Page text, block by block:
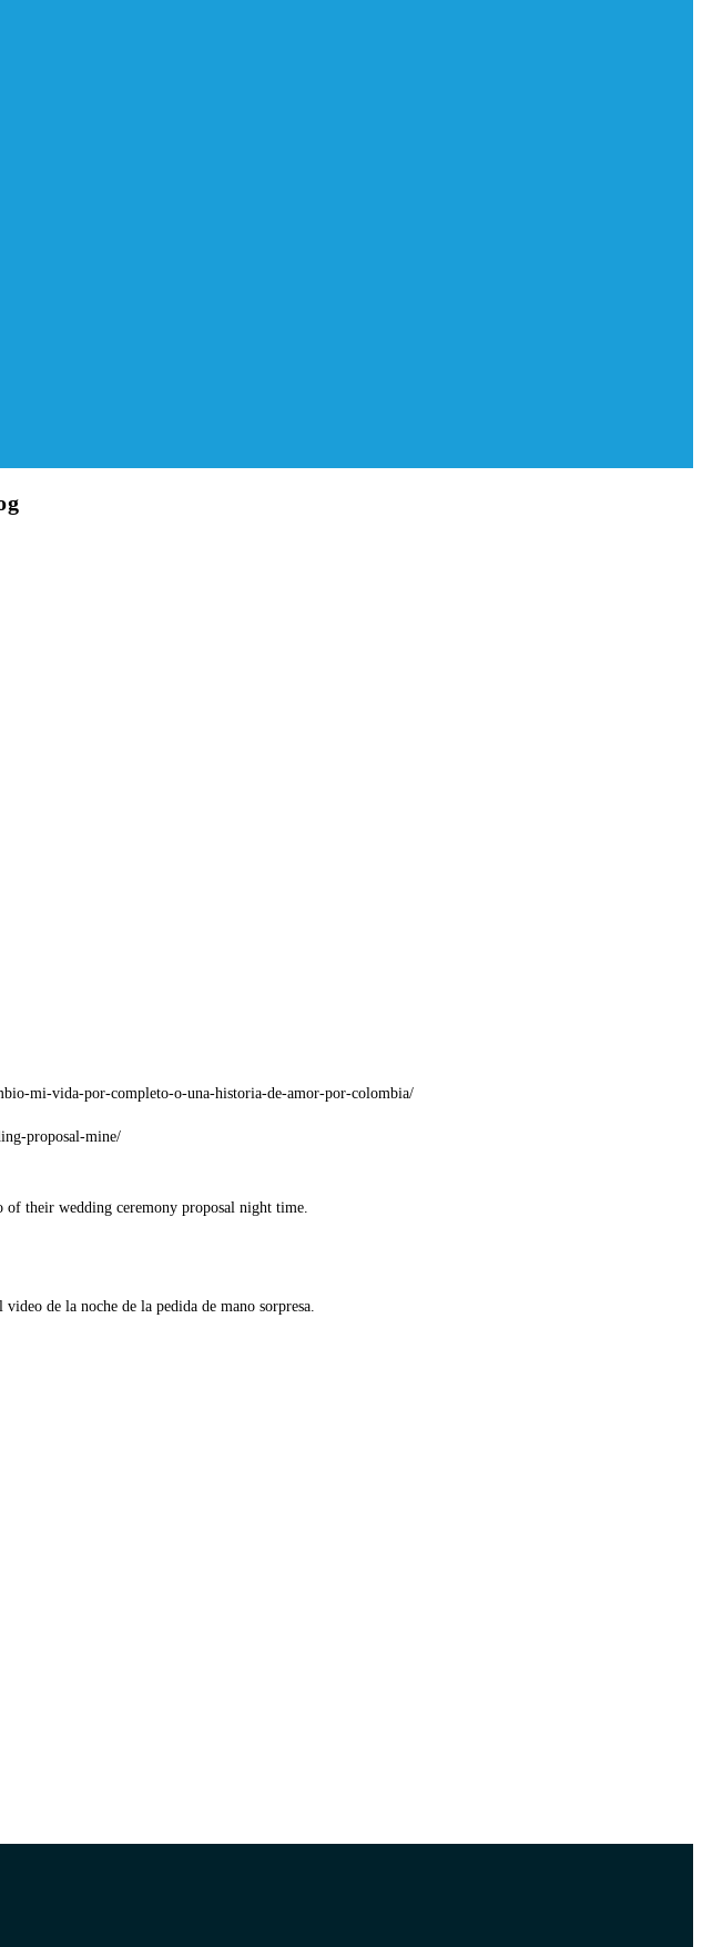
mi-vida-por-completo-o-una-historia-de-amor-por-colombia/
proposal-mine/
their wedding ceremony proposal night time.
de la noche de la pedida de mano sorpresa.